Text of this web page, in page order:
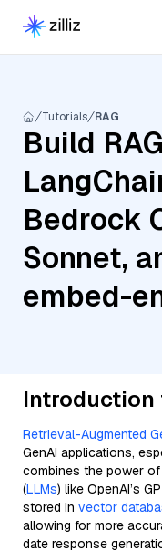
Tutorials RAG
Build
Bedrock
Sonnet,
embed-
Introduction
Retrieval-Augmented
GenAI applications,
combines the power
(LLMs) like OpenAI’s
stored in vector
allowing for more
date response